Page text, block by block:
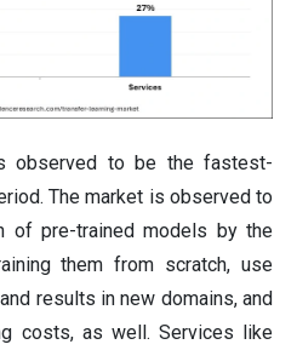
observed to be the fastest-
The market is observed to
of pre-trained models by the
them from scratch, use
results in new domains, and
costs, as well. Services like